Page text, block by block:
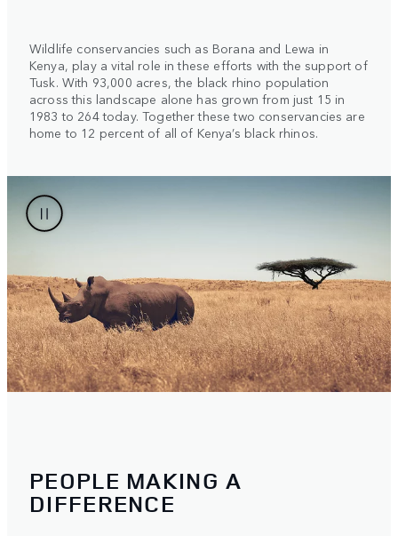
Wildlife conservancies such as Borana and Lewa in
Kenya, play a vital role in these efforts with the support of
Tusk. With 93,000 acres, the black rhino population
across this landscape alone has grown from just 15 in
1983 to 264 today. Together these two conservancies are
home to 12 percent of all of Kenya’s black rhinos.
PEOPLE MAKING A
DIFFERENCE